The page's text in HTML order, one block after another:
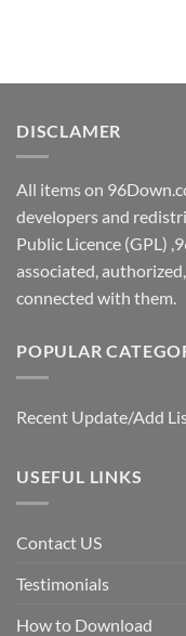
DISCLAMER
All items on
developers and
Public Licence (GPL)
associated,
connected with them.
POPULAR
Recent Update/Add
USEFUL LINKS
Contact US
Testimonials
How to Download